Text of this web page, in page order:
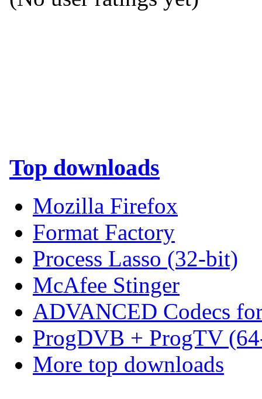
Top downloads
Mozilla Firefox
Format Factory
Process Lasso (32-bit)
McAfee Stinger
ADVANCED Codecs
ProgDVB + ProgTV
More top downloads